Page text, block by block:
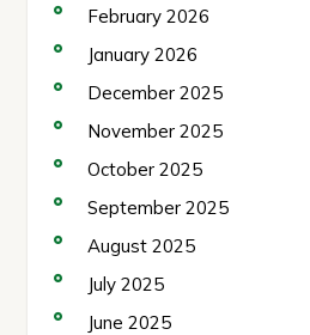
February 2026
January 2026
December 2025
November 2025
October 2025
September 2025
August 2025
July 2025
June 2025